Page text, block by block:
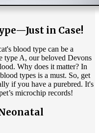
in Case!
blood type can be a
type A, our beloved Devons
Why does it matter? In
types is a must. So, get
if you have a purebred. It's
microchip records!